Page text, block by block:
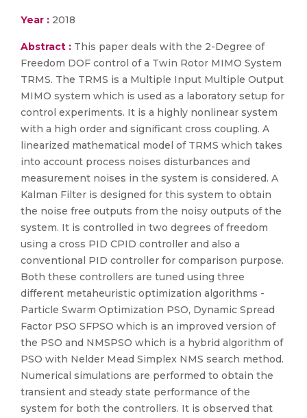
Year : 2018
Abstract : This paper deals with the 2-Degree of
Freedom DOF control of a Twin Rotor MIMO System
TRMS. The TRMS is a Multiple Input Multiple Output
MIMO system which is used as a laboratory setup for
control experiments. It is a highly nonlinear system
with a high order and significant cross coupling. A
linearized mathematical model of TRMS which takes
into account process noises disturbances and
measurement noises in the system is considered. A
Kalman Filter is designed for this system to obtain
the noise free outputs from the noisy outputs of the
system. It is controlled in two degrees of freedom
using a cross PID CPID controller and also a
conventional PID controller for comparison purpose.
Both these controllers are tuned using three
different metaheuristic optimization algorithms -
Particle Swarm Optimization PSO, Dynamic Spread
Factor PSO SFPSO which is an improved version of
the PSO and NMSPSO which is a hybrid algorithm of
PSO with Nelder Mead Simplex NMS search method.
Numerical simulations are performed to obtain the
transient and steady state performance of the
system for both the controllers. It is observed that